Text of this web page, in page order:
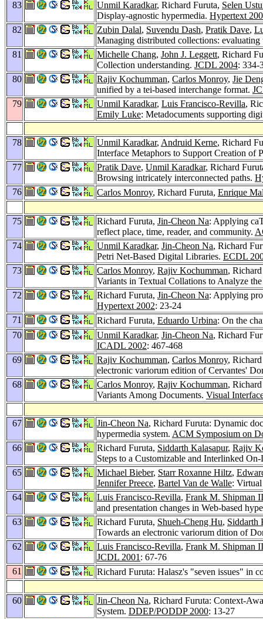
83
Unmil Karadkar, Richard Furuta, Selen
Display-agnostic hypermedia. Hypertext
82
Zubin Dalal, Suvendu Dash, Pratik Dave,
Managing distributed collections:
81
Michelle Chang, John J. Leggett, Richard
Collection understanding. JCDL 2004: 334-
80
Rajiv Kochumman, Carlos Monroy, Jie
unified by a tei-based interchange format.
79
Unmil Karadkar, Luis Francisco-Revilla,
Emily Luke: Metadocuments supporting
78 Unmil Karadkar, Andruid Kerne, Richard
Interface Metaphors to Support Creation of
77
Pratik Dave, Unmil Karadkar, Richard
Browsing intricately interconnected paths.
76
Carlos Monroy, Richard Furuta, Enrique
75 Richard Furuta, Jin-Cheon Na: Applying
reflect place, time, reader, and community.
74
Unmil Karadkar, Jin-Cheon Na, Richard
Petri Net-Based Digital Libraries. ECDL
73
Carlos Monroy, Rajiv Kochumman,
Variants in Textual Collations to Analyze
72
Richard Furuta, Jin-Cheon Na: Applying
Hypertext 2002: 23-24
71
Richard Furuta, Eduardo Urbina: On the
70
Unmil Karadkar, Jin-Cheon Na, Richard
ICADL 2002: 467-468
69
Rajiv Kochumman, Carlos Monroy,
electronic variorum edition of Cervantes'
68
Carlos Monroy, Rajiv Kochumman,
Variants Among Documents. Visual
67 Jin-Cheon Na, Richard Furuta: Dynamic
hypermedia system. ACM Symposium on
66
Richard Furuta, Siddarth Kalasapur, Rajiv
Steps to a Customizable and Interlinked
65
Michael Bieber, Starr Roxanne Hiltz,
Jennifer Preece, Bartel Van de Walle:
64
Luis Francisco-Revilla, Frank M. Shipman
and presentation changes in Web-based
63
Richard Furuta, Shueh-Cheng Hu, Siddarth
Towards an electronic variorum dition of
62
Luis Francisco-Revilla, Frank M. Shipman
JCDL 2001 : 67-76
61
Richard Furuta: Halasz's "seven issues" in
60 Jin-Cheon Na, Richard Furuta: Context-
System. DDEP/PODDP 2000: 13-27